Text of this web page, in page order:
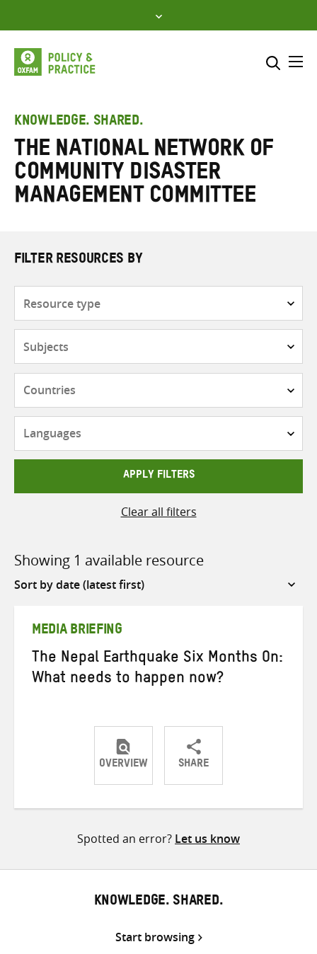
to
content
Enter
search
here
SEARCH
KNOWLEDGE. SHARED.
The National Network of
Community Disaster
Management Committee
FILTER RESOURCES BY
APPLY FILTERS
Clear all filters
Showing 1 available resource
Sort
MEDIA BRIEFING
The Nepal Earthquake Six Months On:
What needs to happen now?
OVERVIEW SHARE
ShareShareShare
Spotted an error? Let us know
KNOWLEDGE. SHARED.
Start browsing